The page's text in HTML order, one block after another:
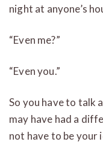
night at anyone’s
“Even me?”
“Even you.”
So you have to talk
may have had a
not have to be your